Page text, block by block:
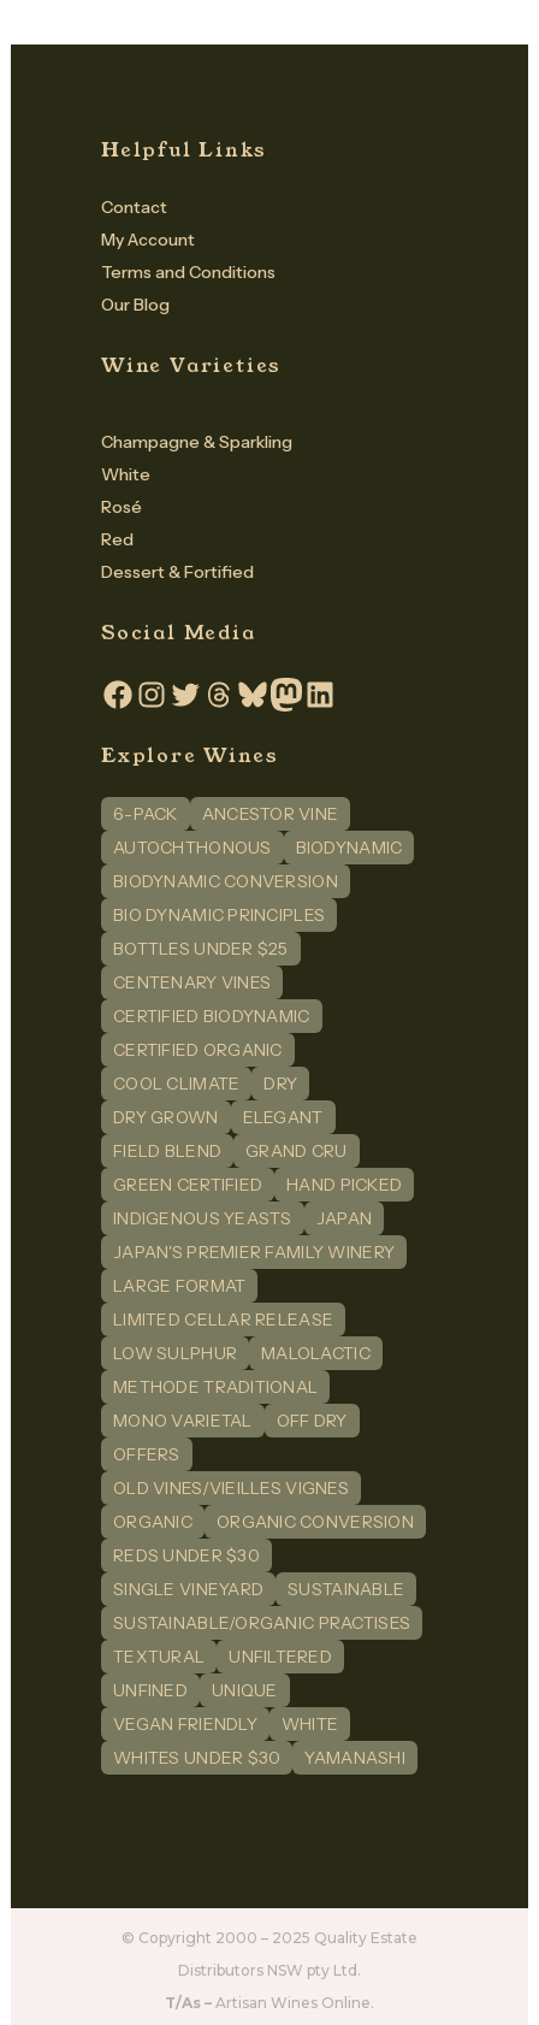
Helpful Links
Contact
My Account
Terms and Conditions
Our Blog
Wine Varieties
Champagne & Sparkling
White
Rosé
Red
Dessert & Fortified
Social Media
Facebook
Instagram
TwitterThreadsBlueskyMastodon
LinkedIn
Explore Wines
6-PACK
ANCESTOR VINE
AUTOCHTHONOUS
BIODYNAMIC
BIODYNAMIC CONVERSION
BIO DYNAMIC PRINCIPLES
BOTTLES UNDER $25
CENTENARY VINES
CERTIFIED BIODYNAMIC
CERTIFIED ORGANIC
COOL CLIMATE
DRY
DRY GROWN
ELEGANT
FIELD BLEND
GRAND CRU
GREEN CERTIFIED
HAND PICKED
INDIGENOUS YEASTS
JAPAN
JAPAN'S PREMIER FAMILY WINERY
LARGE FORMAT
LIMITED CELLAR RELEASE
LOW SULPHUR
MALOLACTIC
METHODE TRADITIONAL
MONO VARIETAL
OFF DRY
OFFERS
OLD VINES/VIEILLES VIGNES
ORGANIC
ORGANIC CONVERSION
REDS UNDER $30
SINGLE VINEYARD
SUSTAINABLE
SUSTAINABLE/ORGANIC PRACTISES
TEXTURAL
UNFILTERED
UNFINED
UNIQUE
VEGAN FRIENDLY
WHITE
WHITES UNDER $30
YAMANASHI
© Copyright 2000 – 2025 Quality Estate
Distributors NSW pty Ltd.
T/As – Artisan Wines Online.